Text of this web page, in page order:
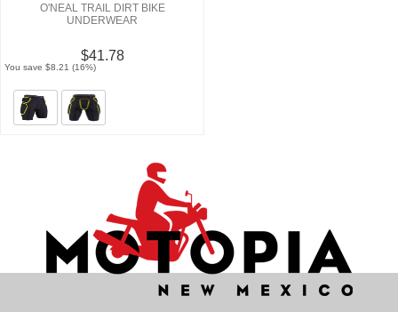
O'NEAL TRAIL DIRT BIKE
UNDERWEAR
$41.78
You save $8.21 (16%)